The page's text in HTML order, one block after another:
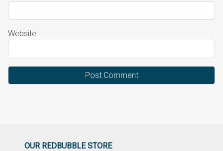
Website
OUR REDBUBBLE STORE